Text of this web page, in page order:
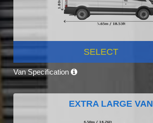
SELECT
Van Specification
EXTRA LARGE VAN